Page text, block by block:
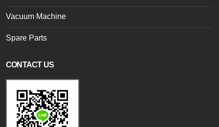
Vacuum Machine
Spare Parts
CONTACT US